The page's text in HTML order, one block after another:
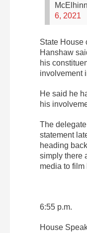
6, 2021
State House
Hanshaw
his
involvement
He said he
his
The
statement
heading
simply there
media to film
6:55 p.m.
House